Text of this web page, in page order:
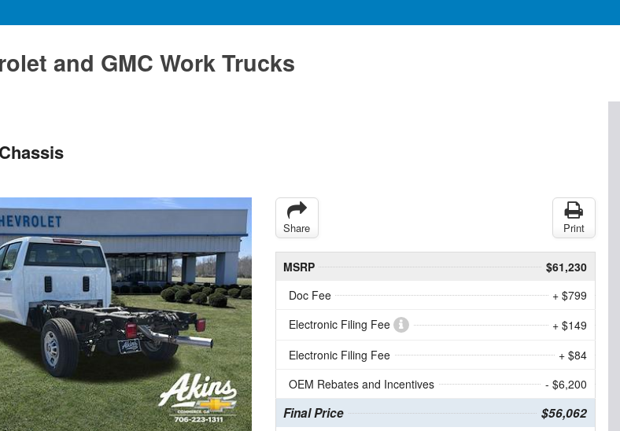
and GMC Work Trucks
Share Print
MSRP
$61,230
Doc Fee
+ $799
Electronic Filing Fee
+ $149
Electronic Filing Fee
+ $84
OEM Rebates and Incentives
- $6,200
Final Price $56,062